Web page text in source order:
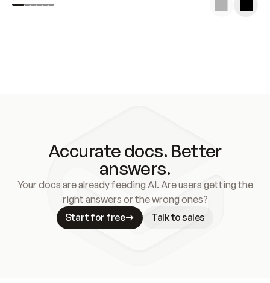
Accurate docs. Better
answers.
Your docs are already feeding AI. Are users getting the
right answers or the wrong ones?
Start for free
Talk to sales